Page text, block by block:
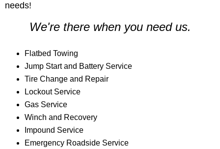
needs!
We're there when you need us.
Flatbed Towing
Jump Start and Battery Service
Tire Change and Repair
Lockout Service
Gas Service
Winch and Recovery
Impound Service
Emergency Roadside Service